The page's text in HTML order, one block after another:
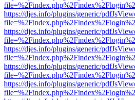
https://djes.info/plugins/generic/
https://djes.info/plugins/generic/
https://djes.info/plugins/generic/
https://djes.info/plugins/generic/
https://djes.info/plugins/generic/